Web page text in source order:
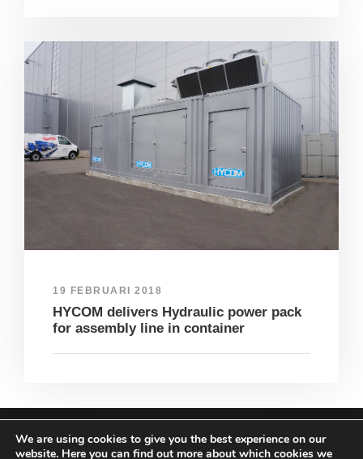
19 FEBRUARI 2018
HYCOM delivers Hydraulic power pack
for assembly line in container
COPYRIGHT HYCOM ALL RIGHTS RESERVED |
We are using cookies to give you the best experience on our
website. Here you can find out more about which cookies we